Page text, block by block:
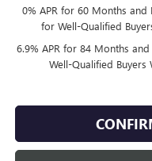
0% APR for 60 Months and
for Well-Qualified
6.9% APR for 84 Months
Well-Qualified Buyers